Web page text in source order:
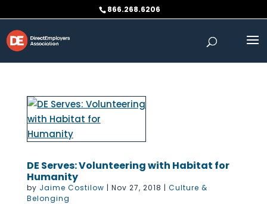
to
content
866.268.6206
DE Serves: Volunteering with Habitat for
Humanity
by Jaime Costilow | Nov 27, 2018 | Culture &
Belonging